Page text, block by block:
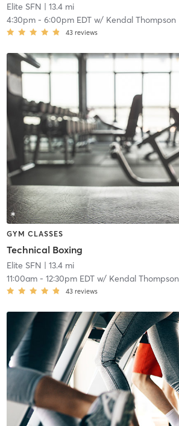
Elite SFN | 13.4 mi
4:30pm- 6:00pm EDTw/ Kendal Thompson
43 reviews
GYM CLASSES
Technical Boxing
Elite SFN | 13.4 mi
11:00am- 12:30pm EDTw/ Kendal Thompson
43 reviews